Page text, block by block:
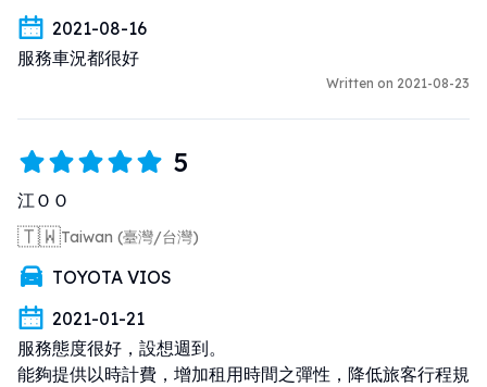
2021-08-16
服務車況都很好
Written on 2021-08-23
5
江ＯＯ
🇹🇼Taiwan (臺灣/台灣)
TOYOTA VIOS
2021-01-21
服務態度很好，設想週到。
能夠提供以時計費，增加租用時間之彈性，降低旅客行程規